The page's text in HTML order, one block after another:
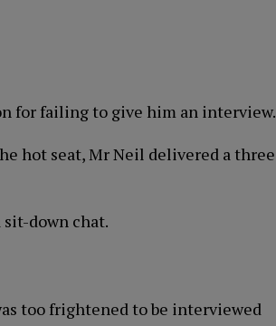
for failing to give him an interview.
hot seat, Mr Neil delivered a three
down chat.
too frightened to be interviewed